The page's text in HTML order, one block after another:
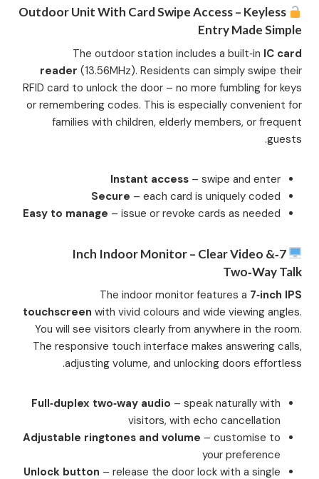
Outdoor Unit With Card Swipe Access – Keyless
Entry Made Simple
The outdoor station includes a built‑in IC card
reader (13.56MHz). Residents can simply swipe their
RFID card to unlock the door – no more fumbling for keys
or remembering codes. This is especially convenient for
families with children, elderly members, or frequent
guests.
Instant access – swipe and enter
Secure – each card is uniquely coded
Easy to manage – issue or revoke cards as needed
7‑inch Indoor Monitor – Clear Video &
Two‑Way Talk
The indoor monitor features a 7‑inch IPS
touchscreen with vivid colours and wide viewing angles.
You will see visitors clearly from anywhere in the room.
The responsive touch interface makes answering calls,
adjusting volume, and unlocking doors effortless.
Full‑duplex two‑way audio – speak naturally with
visitors, with echo cancellation
Adjustable ringtones and volume – customise to
your preference
Unlock button – release the door lock with a single